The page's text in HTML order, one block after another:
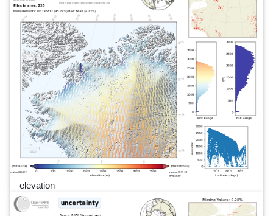
elevation